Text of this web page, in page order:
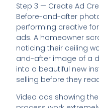
Step 3 — Create Ad
Before-and-after
performing creative
ads. A homeowner
noticing their ceiling
and-after image of a
into a beautiful new
selling before they
Video ads showing